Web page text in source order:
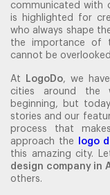
communicated with
is highlighted for
who always shape
the importance of
cannot be
At LogoDo, we
cities around the
beginning, but
stories and our
process that
approach the
logo
this amazing city.
design company in
others.